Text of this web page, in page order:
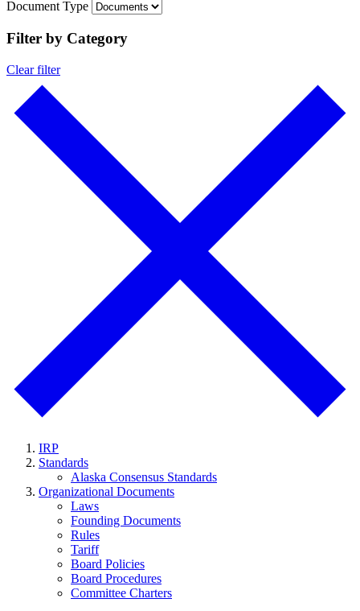
Document Type
Filter by Category
Clear filter
IRP
Standards
Alaska Consensus Standards
Organizational Documents
Laws
Founding Documents
Rules
Tariff
Board Policies
Board Procedures
Committee Charters